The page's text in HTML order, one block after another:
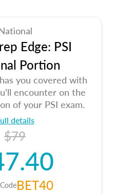
Edge: PSI
Portion
you covered with
encounter on the
of your PSI exam.
details
$79
BET40